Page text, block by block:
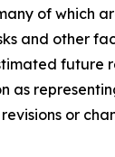
of which
and other
future
as
or